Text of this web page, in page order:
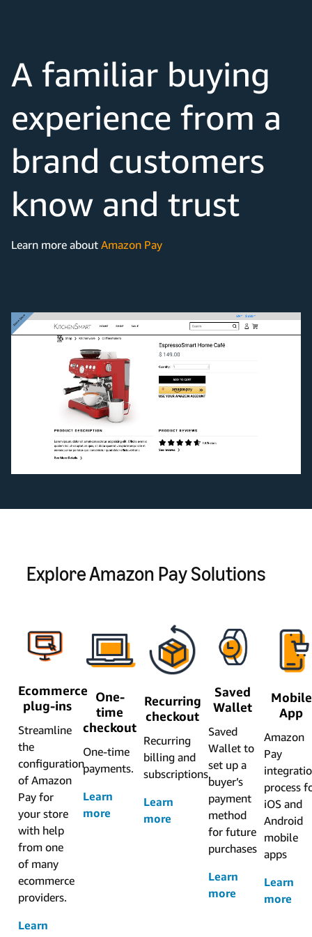
A familiar buying
experience from a
brand customers
know and trust
Learn more about Amazon Pay
Explore Amazon Pay Solutions
Ecommerce
plug-ins
Streamline
the
configuration
of Amazon
Pay for
your store
with help
from one
of many
ecommerce
providers.
Learn
One-
time
checkout
One-time
payments.
Learn
more
Recurring
checkout
Recurring
billing and
subscriptions.
Learn
more
Saved
Wallet
Saved
Wallet to
set up a
buyer’s
payment
method
for future
purchases
Learn
more
Mobile
App
Amazon
Pay
process
iOS and
Android
mobile
apps
Learn
more